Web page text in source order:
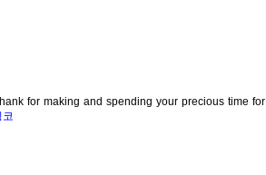
for making and spending your precious time for